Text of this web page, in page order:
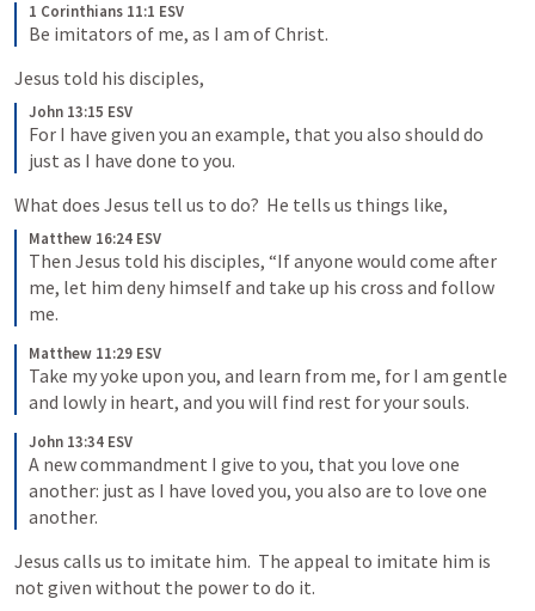
1 Corinthians 11:1 ESV
Be imitators of me, as I am of Christ.
Jesus told his disciples,
John 13:15 ESV
For I have given you an example, that you also should do
just as I have done to you.
What does Jesus tell us to do?  He tells us things like,
Matthew 16:24 ESV
Then Jesus told his disciples, “If anyone would come after
me, let him deny himself and take up his cross and follow
me.
Matthew 11:29 ESV
Take my yoke upon you, and learn from me, for I am gentle
and lowly in heart, and you will find rest for your souls.
John 13:34 ESV
A new commandment I give to you, that you love one
another: just as I have loved you, you also are to love one
another.
Jesus calls us to imitate him.  The appeal to imitate him is
not given without the power to do it.